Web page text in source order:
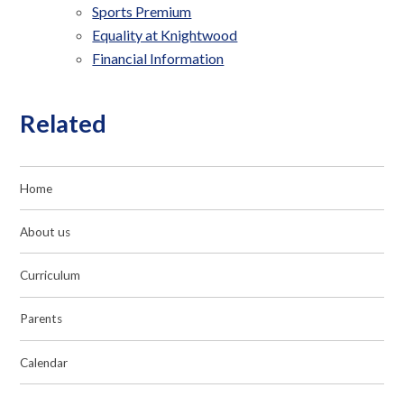
Sports Premium
Equality at Knightwood
Financial Information
Related
Home
About us
Curriculum
Parents
Calendar